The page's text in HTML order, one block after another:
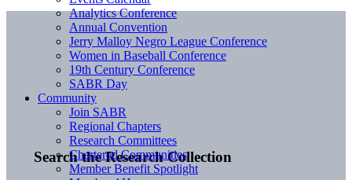
Search the Research Collection
Analytics Conference
Annual Convention
Jerry Malloy Negro League Conference
Women in Baseball Conference
19th Century Conference
SABR Day
Community
Join SABR
Regional Chapters
Research Committees
Chartered Communities
Member Benefit Spotlight